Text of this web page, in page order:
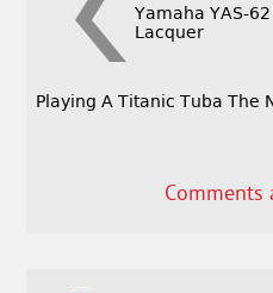
Yamaha YAS-
Lacquer
Playing A Titanic Tuba The
Comments